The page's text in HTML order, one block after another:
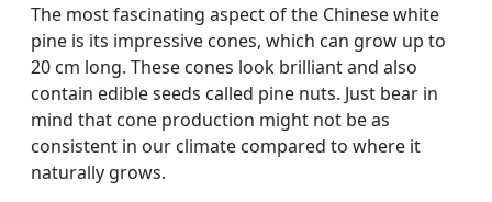
The most fascinating aspect of the Chinese white
pine is its impressive cones, which can grow up to
20 cm long. These cones look brilliant and also
contain edible seeds called pine nuts. Just bear in
mind that cone production might not be as
consistent in our climate compared to where it
naturally grows.